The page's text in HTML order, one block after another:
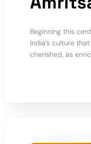
Beginning this
India’s culture
cherished, as